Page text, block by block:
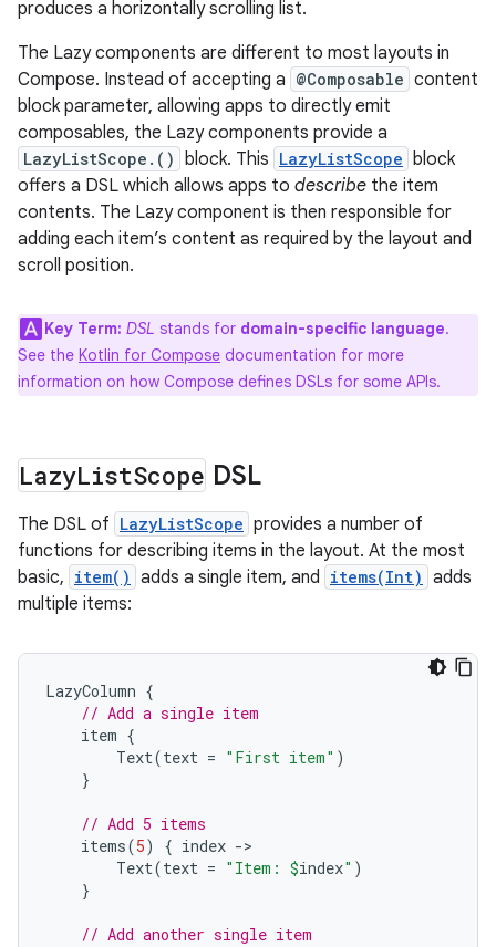
produces a horizontally scrolling list.
The Lazy components are different to most layouts in
Compose. Instead of accepting a @Composable content
block parameter, allowing apps to directly emit
composables, the Lazy components provide a
LazyListScope.() block. This LazyListScope block
offers a DSL which allows apps to describe the item
contents. The Lazy component is then responsible for
adding each item’s content as required by the layout and
scroll position.
Key Term: DSL stands for domain-specific language.
See the Kotlin for Compose documentation for more
information on how Compose defines DSLs for some APIs.
LazyListScope DSL
The DSL of LazyListScope provides a number of
functions for describing items in the layout. At the most
basic, item() adds a single item, and items(Int) adds
multiple items:
LazyColumn {
// Add a single item
item {
Text(text = "First item" )
}
// Add 5 items
items(5) { index -
Text(text = "Item: $index" )
}
// Add another single item